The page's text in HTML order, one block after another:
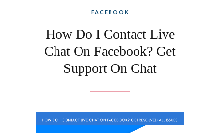
FACEBOOK
How Do I Contact Live
Chat On Facebook? Get
Support On Chat